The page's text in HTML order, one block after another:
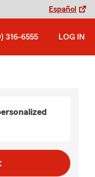
Español
316-6555 LOG IN